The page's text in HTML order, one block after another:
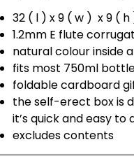
32 ( l ) x 9 ( w ) x 9 (
1.2mm E flute
natural colour inside
fits most 750ml
foldable cardboard
the self-erect box is
it’s quick and easy to
excludes contents